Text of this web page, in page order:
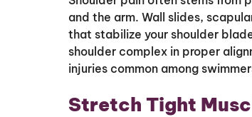
and the arm. Wall slides,
that stabilize your shoulder
shoulder complex in proper
injuries common among
Stretch Tight